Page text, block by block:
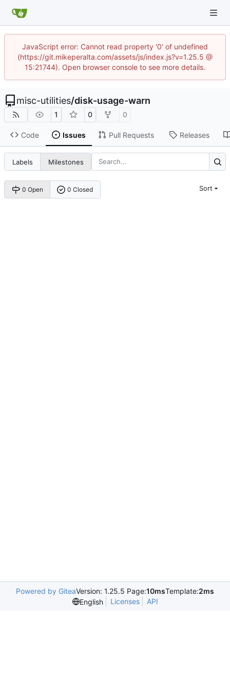
JavaScript error: Cannot read property '0' of undefined
(https://git.mikeperalta.com/assets/js/index.js?v=1.25.5 @
15:21744). Open browser console to see more details.
misc-utilities/disk-usage-warn
1 0 0
Code Issues Pull Requests Releases
Labels Milestones
0 Open 0 Closed Sort
Powered by GiteaVersion: 1.25.5 Page:10msTemplate:2ms
English
Licenses API